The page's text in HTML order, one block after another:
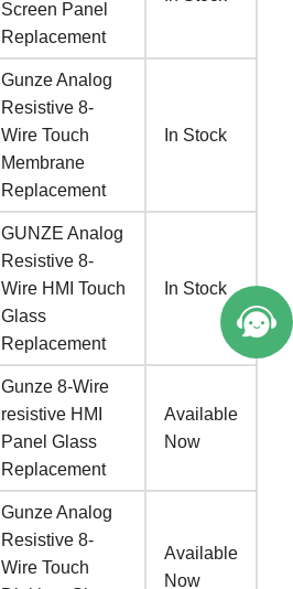
Screen Panel
Replacement
Gunze Analog
Resistive 8-
Wire Touch
Membrane
Replacement
In Stock
GUNZE Analog
Resistive 8-
Wire HMI Touch
Glass
Replacement
In Stock
Gunze 8-Wire
resistive HMI
Panel Glass
Replacement
Available
Now
Gunze Analog
Resistive 8-
Wire Touch
Available
Now